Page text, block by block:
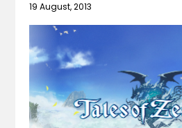
19 August, 2013